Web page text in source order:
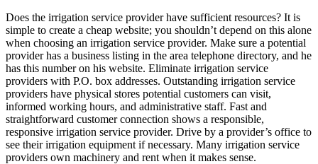
Does the irrigation service provider have sufficient resources? It is
simple to create a cheap website; you shouldn’t depend on this alone
when choosing an irrigation service provider. Make sure a potential
provider has a business listing in the area telephone directory, and he
has this number on his website. Eliminate irrigation service
providers with P.O. box addresses. Outstanding irrigation service
providers have physical stores potential customers can visit,
informed working hours, and administrative staff. Fast and
straightforward customer connection shows a responsible,
responsive irrigation service provider. Drive by a provider’s office to
see their irrigation equipment if necessary. Many irrigation service
providers own machinery and rent when it makes sense.